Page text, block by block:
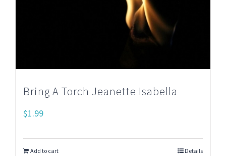
Bring A Torch Jeanette Isabella
$1.99
Add to cart Details